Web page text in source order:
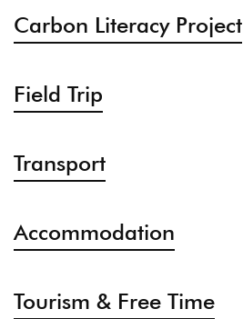
Carbon Literacy Project
Field Trip
Transport
Accommodation
Tourism & Free Time